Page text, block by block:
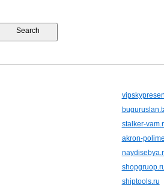
stalker-
akron-
shiptools.ru